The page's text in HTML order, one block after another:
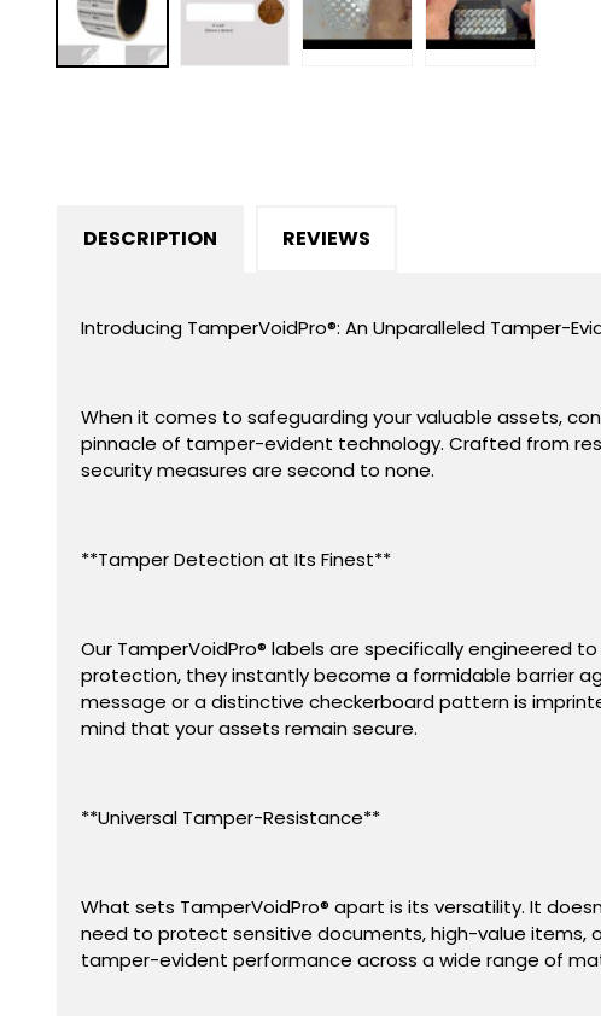
modal
DESCRIPTION REVIEWS
Introducing TamperVoidPro®: An Unparalleled Tamper-
When it comes to safeguarding your valuable assets,
pinnacle of tamper-evident technology. Crafted from
security measures are second to none.
**Tamper Detection at Its Finest**
Our TamperVoidPro® labels are specifically
protection, they instantly become a formidable barrier
message or a distinctive checkerboard pattern is
mind that your assets remain secure.
**Universal Tamper-Resistance**
What sets TamperVoidPro® apart is its versatility. It
need to protect sensitive documents, high-value items,
tamper-evident performance across a wide range of